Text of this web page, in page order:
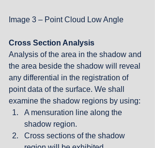
Image 3 – Point Cloud Low Angle
Cross Section Analysis
Analysis of the area in the shadow and
the area beside the shadow will reveal
any differential in the registration of
point data of the surface. We shall
examine the shadow regions by using:
A mensuration line along the
shadow region.
Cross sections of the shadow